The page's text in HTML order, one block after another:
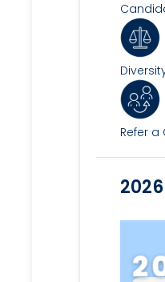
Refer
2026